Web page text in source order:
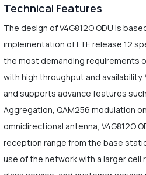
Technical Features
The design of V4G812O ODU is
implementation of LTE release 12
the most demanding requirements
with high throughput and availability.
and supports advance features
Aggregation, QAM256 modulation
omnidirectional antenna, V4G812O
reception range from the base
use of the network with a larger cell